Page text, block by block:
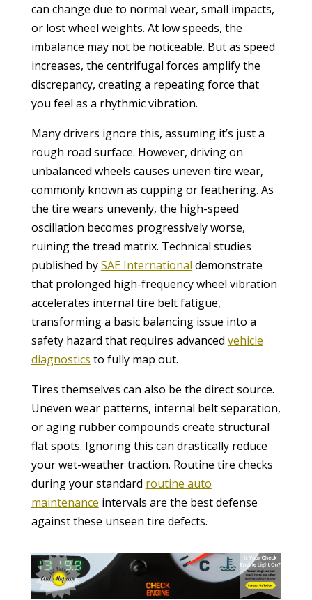
can change due to normal wear, small impacts,
or lost wheel weights. At low speeds, the
imbalance may not be noticeable. But as speed
increases, the centrifugal forces amplify the
discrepancy, creating a repeating force that
you feel as a rhythmic vibration.
Many drivers ignore this, assuming it’s just a
rough road surface. However, driving on
unbalanced wheels causes uneven tire wear,
commonly known as cupping or feathering. As
the tire wears unevenly, the high-speed
oscillation becomes progressively worse,
ruining the tread matrix. Technical studies
published bySAE International demonstrate
that prolonged high-frequency wheel vibration
accelerates internal tire belt fatigue,
transforming a basic balancing issue into a
safety hazard that requires advanced vehicle
diagnostics to fully map out.
Tires themselves can also be the direct source.
Uneven wear patterns, internal belt separation,
or aging rubber compounds create structural
flat spots. Ignoring this can drastically reduce
your wet-weather traction. Routine tire checks
during your standard routine auto
maintenance intervals are the best defense
against these unseen tire defects.